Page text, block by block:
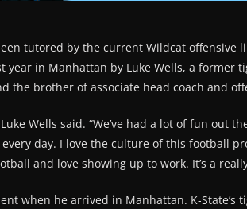
tutored by the current Wildcat offensive
year in Manhattan by Luke Wells, a former
the brother of associate head coach and
Luke Wells said. “We’ve had a lot of fun out
day. I love the culture of this football
and love showing up to work. It’s a
when he arrived in Manhattan. K-State’s